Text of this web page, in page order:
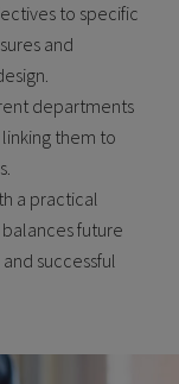
to specific
and
departments
them to
a practical
future
successful